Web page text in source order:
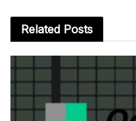
Related Posts